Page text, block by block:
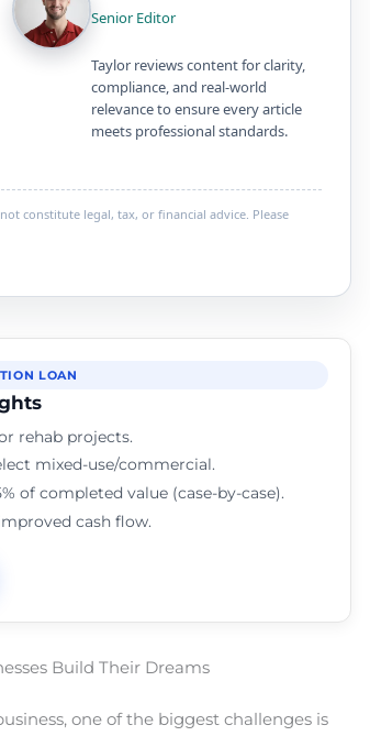
Senior Editor
Taylor reviews content for clarity,
compliance, and real-world
relevance to ensure every article
meets professional standards.
constitute legal, tax, or financial advice. Please
LOAN
rehab projects.
mixed-use/commercial.
of completed value (case-by-case).
cash flow.
Build Their Dreams
one of the biggest challenges is